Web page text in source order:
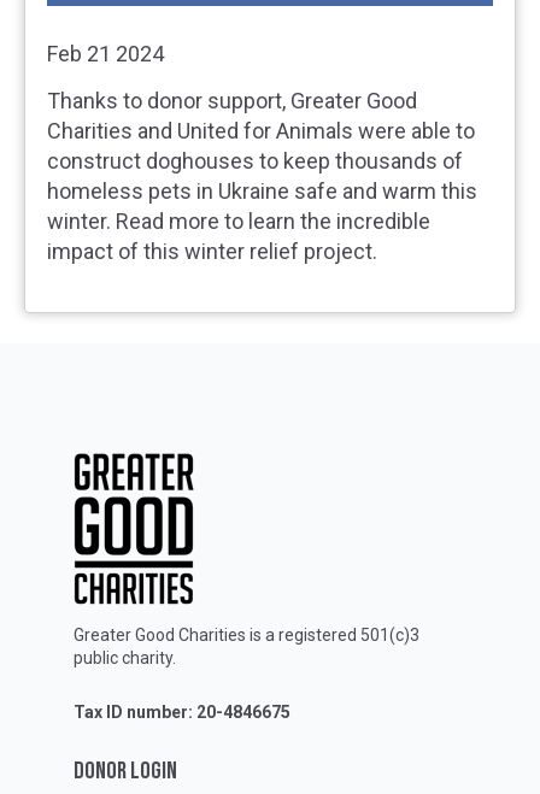
Feb 21 2024
Thanks to donor support, Greater Good
Charities and United for Animals were able to
construct doghouses to keep thousands of
homeless pets in Ukraine safe and warm this
winter. Read more to learn the incredible
impact of this winter relief project.
Greater Good Charities is a registered 501(c)3
public charity.
Tax ID number: 20-4846675
DONOR LOGIN